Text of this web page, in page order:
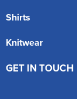
Shirts
Knitwear
GET IN TOUCH